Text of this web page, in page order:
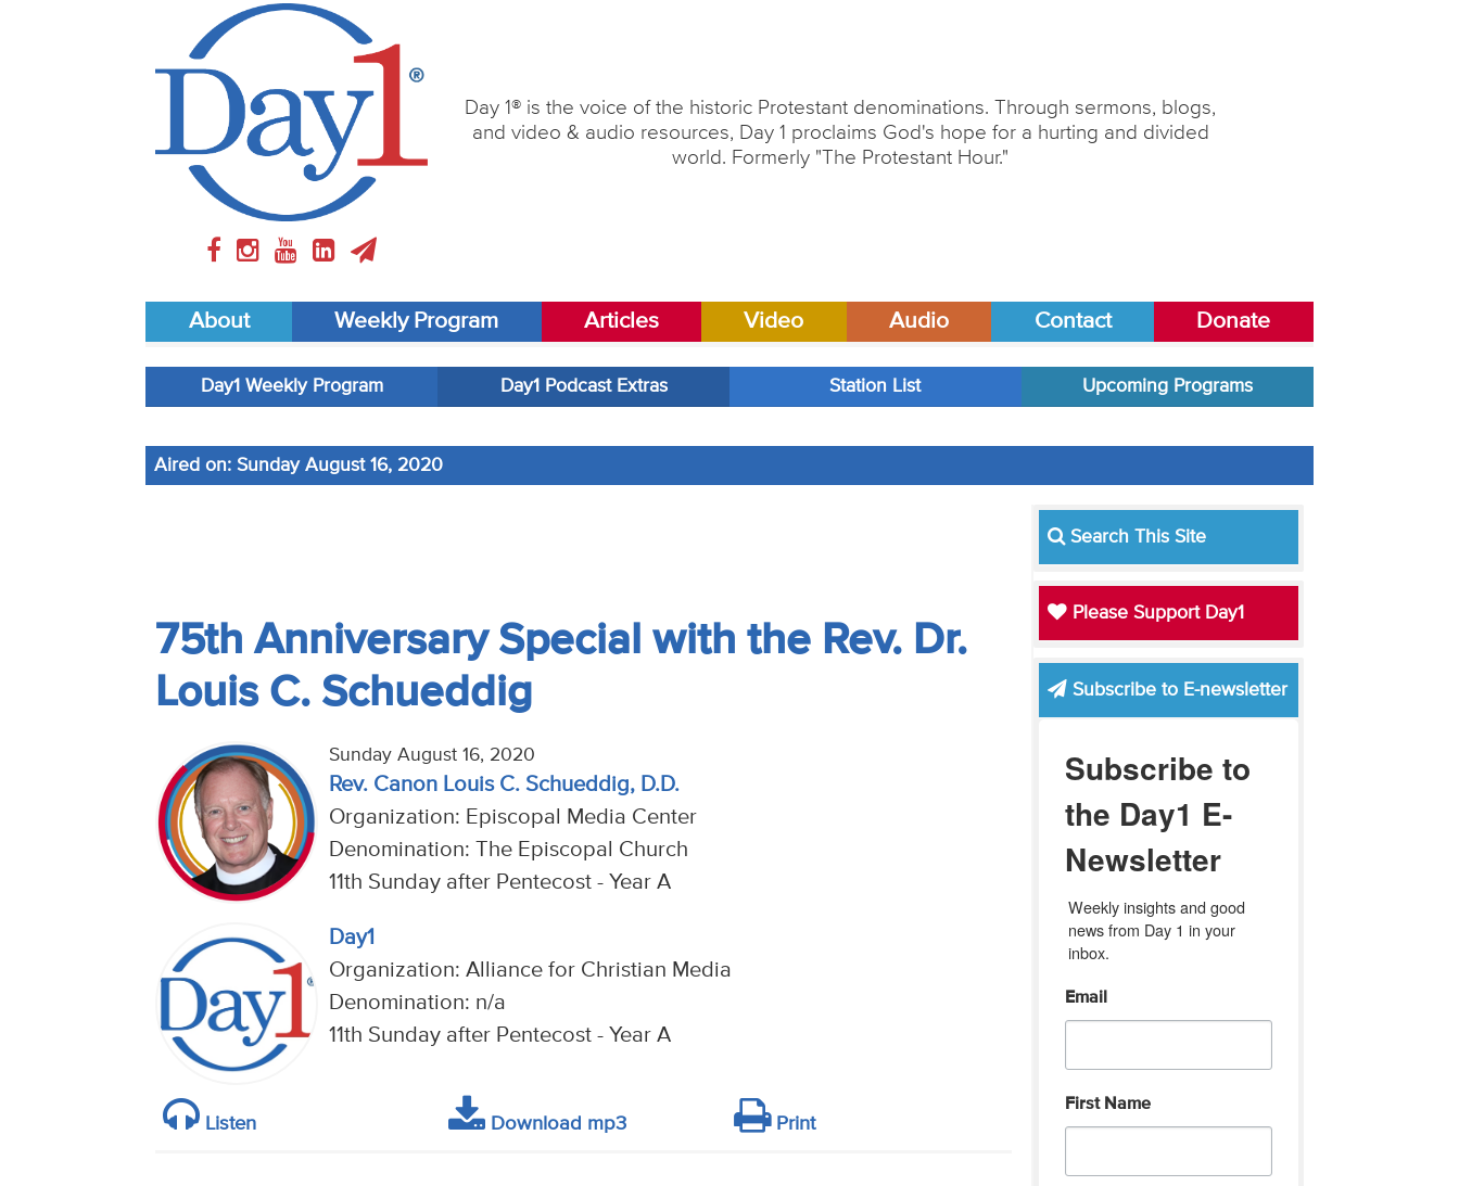
Day 1® is the voice of the historic Protestant denominations. Through sermons, blogs,
and video & audio resources, Day 1 proclaims God's hope for a hurting and divided
world. Formerly "The Protestant Hour."
About Weekly Program Articles Video Audio Contact Donate
Day1 Weekly Program Day1 Podcast Extras Station List Upcoming Programs
Aired on: Sunday August 16, 2020
75th Anniversary Special with the Rev. Dr.
Louis C. Schueddig
Sunday August 16, 2020
Rev. Canon Louis C. Schueddig, D.D.
Organization: Episcopal Media Center
Denomination: The Episcopal Church
11th Sunday after Pentecost - Year A
Day1
Organization: Alliance for Christian Media
Denomination: n/a
11th Sunday after Pentecost - Year A
Listen Download mp3 Print
Search This Site
Please Support Day1
Subscribe to E-newsletter
Subscribe to
the Day1 E-
Newsletter
Weekly insights and good
news from Day 1 in your
inbox.
Email
First Name